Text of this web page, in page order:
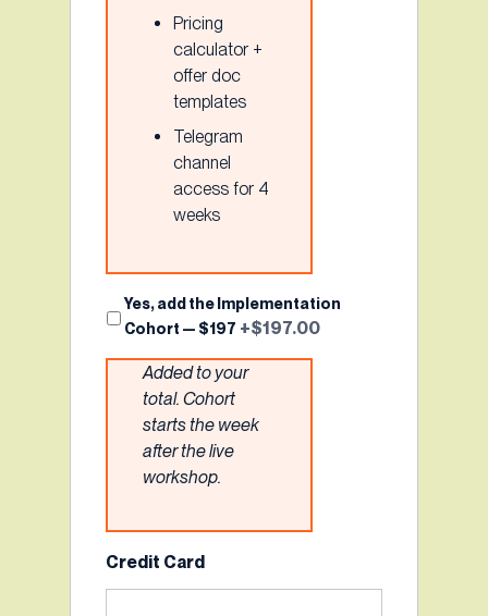
Pricing
calculator +
offer doc
templates
Telegram
channel
access for 4
weeks
Implementation
Cohort
Yes, add the Implementation
Cohort — $197 +$197.00
Added to your
total. Cohort
starts the week
after the live
workshop.
Credit Card